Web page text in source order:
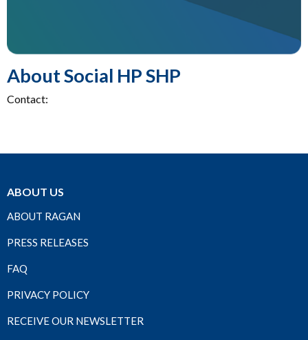
About Social HP SHP
Contact:
ABOUT US
ABOUT RAGAN
PRESS RELEASES
FAQ
PRIVACY POLICY
RECEIVE OUR NEWSLETTER